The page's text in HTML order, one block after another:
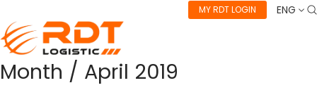
MY RDT LOGIN ENG
Month / April 2019